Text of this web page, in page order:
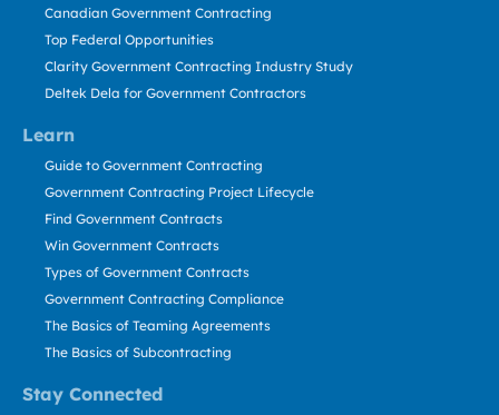
Learn
Stay Connected
Canadian Government Contracting
Top Federal Opportunities
Clarity Government Contracting Industry Study
Deltek Dela for Government Contractors
Guide to Government Contracting
Government Contracting Project Lifecycle
Find Government Contracts
Win Government Contracts
Types of Government Contracts
Government Contracting Compliance
The Basics of Teaming Agreements
The Basics of Subcontracting